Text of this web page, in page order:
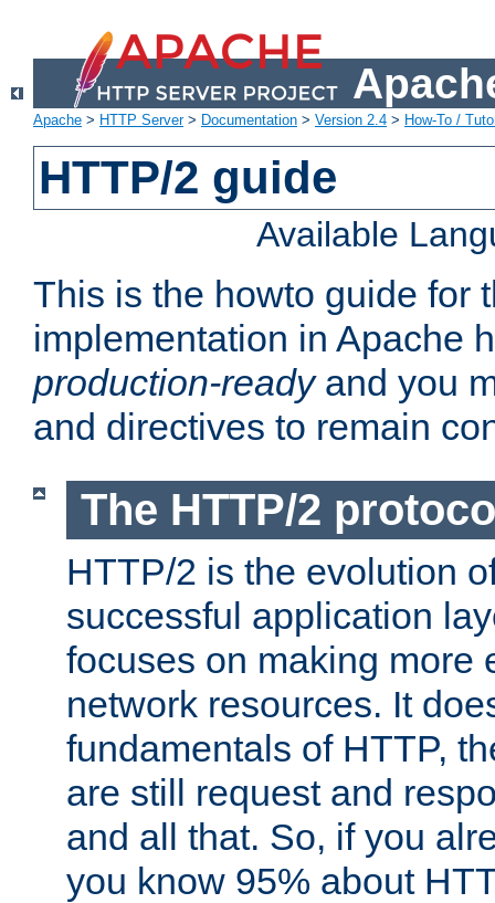
Apache > HTTP Server> Documentation > Version 2.4 > How-To /
HTTP/2 guide
Available
This is the howto guide for
implementation in Apache
production-readyand you
and directives to remain
The HTTP/2
HTTP/2 is the evolution
successful application
focuses on making more
network resources. It
fundamentals of HTTP,
are still request and
and all that. So, if you
you know 95% about